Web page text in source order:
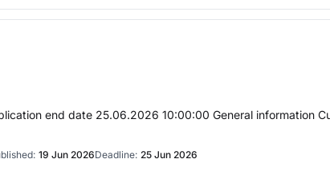
end date 25.06.2026 10:00:00 General information
19 Jun 2026Deadline: 25 Jun 2026